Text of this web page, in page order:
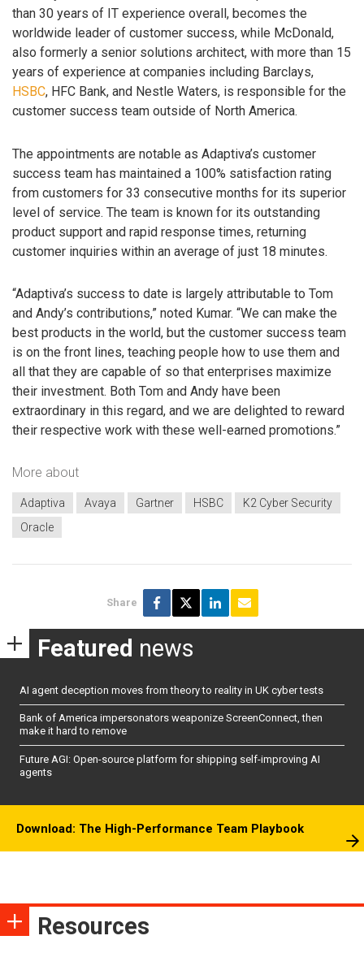
than 30 years of IT experience overall, becomes the
worldwide leader of customer success, while McDonald,
also formerly a senior solutions architect, with more than 15
years of experience at companies including Barclays,
HSBC, HFC Bank, and Nestle Waters, is responsible for the
customer success team outside of North America.
The appointments are notable as Adaptiva’s customer
success team has maintained a 100% satisfaction rating
from customers for 33 consecutive months for its superior
level of service. The team is known for its outstanding
product support and rapid response times, returning
customer inquiries within an average of just 18 minutes.
“Adaptiva’s success to date is largely attributable to Tom
and Andy’s contributions,” noted Kumar. “We can make the
best products in the world, but the customer success team
is on the front lines, teaching people how to use them and
all that they are capable of so that enterprises maximize
their investment. Both Tom and Andy have been
extraordinary in this regard, and we are delighted to reward
their respective work with these well-earned promotions.”
More about
Adaptiva Avaya Gartner HSBC
K2 Cyber Security
Oracle
Share
Featured news
AI agent deception moves from theory to reality in UK cyber tests
Bank of America impersonators weaponize ScreenConnect, then
make it hard to remove
Future AGI: Open-source platform for shipping self-improving AI
agents
Download: The High-Performance Team Playbook
Resources